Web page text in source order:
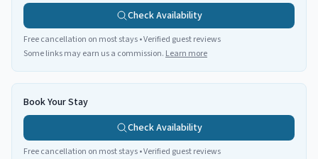
Check Availability
Free cancellation on most stays • Verified guest reviews
Some links may earn us a commission. Learn more
Book Your Stay
Check Availability
Free cancellation on most stays • Verified guest reviews